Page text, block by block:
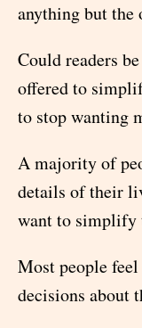
anything but the
Could readers
offered to
to stop wanting
A majority of
details of their
want to simplify
Most people
decisions about